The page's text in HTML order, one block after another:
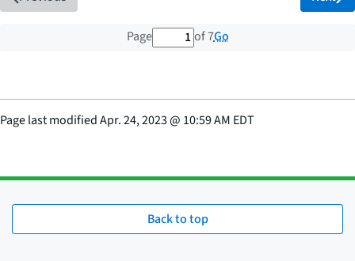
Page 1 out of 7 total pages
of 7Go
Page last modifiedApr. 24, 2023@ 10:59 AM EDT
Back to top